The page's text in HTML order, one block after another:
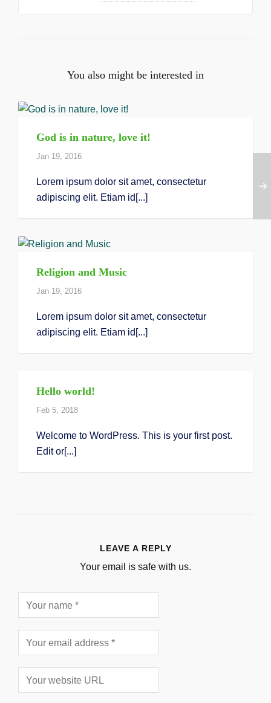
You also might be interested in
God is in nature, love it!
Jan 19, 2016
Lorem ipsum dolor sit amet, consectetur
adipiscing elit. Etiam id[...]
Religion and Music
Jan 19, 2016
Lorem ipsum dolor sit amet, consectetur
adipiscing elit. Etiam id[...]
Hello world!
Feb 5, 2018
Welcome to WordPress. This is your first post.
Edit or[...]
LEAVE A REPLY
Your email is safe with us.